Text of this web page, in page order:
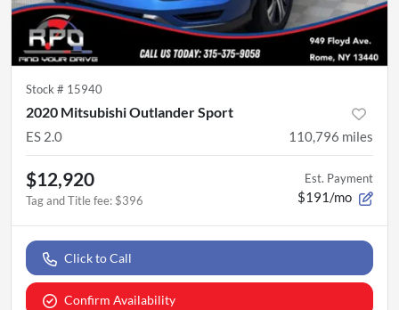
Stock # 15940
2020 Mitsubishi Outlander Sport
ES 2.0 110,796 miles
$12,920
Tag and Title fee: $396
Est. Payment
$191/mo
Click to Call
Confirm Availability